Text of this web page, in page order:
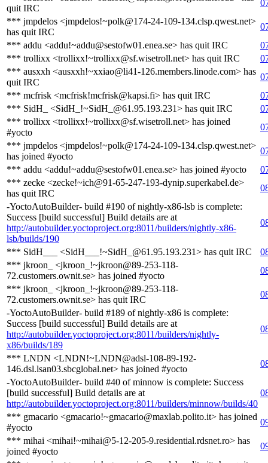
quit IRC
*** jmpdelos <jmpdelos!~polk@174-24-109-134.clsp.qwest.net>
has quit IRC
*** addu <addu!~addu@sestofw01.enea.se> has quit IRC
*** trollixx <trollixx!~trollixx@sf.wisetroll.net> has quit IRC
*** ausxxh <ausxxh!~xxiao@li41-126.members.linode.com> has
quit IRC
*** mcfrisk <mcfrisk!mcfrisk@kapsi.fi> has quit IRC
*** SidH_ <SidH_!~SidH_@61.95.193.231> has quit IRC
*** trollixx <trollixx!~trollixx@sf.wisetroll.net> has joined
#yocto
*** jmpdelos <jmpdelos!~polk@174-24-109-134.clsp.qwest.net>
has joined #yocto
*** addu <addu!~addu@sestofw01.enea.se> has joined #yocto
*** zecke <zecke!~ich@91-65-247-193-dynip.superkabel.de>
has quit IRC
-YoctoAutoBuilder- build #190 of nightly-x86-lsb is complete:
Success [build successful] Build details are at
http://autobuilder.yoctoproject.org:8011/builders/nightly-x86-
lsb/builds/190
*** SidH___ <SidH___!~SidH_@61.95.193.231> has quit IRC
*** jkroon_ <jkroon_!~jkroon@89-253-118-
72.customers.ownit.se> has joined #yocto
*** jkroon_ <jkroon_!~jkroon@89-253-118-
72.customers.ownit.se> has quit IRC
-YoctoAutoBuilder- build #189 of nightly-x86 is complete:
Success [build successful] Build details are at
http://autobuilder.yoctoproject.org:8011/builders/nightly-
x86/builds/189
*** LNDN <LNDN!~LNDN@adsl-108-89-192-
146.dsl.lsan03.sbcglobal.net> has joined #yocto
-YoctoAutoBuilder- build #40 of minnow is complete: Success
[build successful] Build details are at
http://autobuilder.yoctoproject.org:8011/builders/minnow/builds/40
*** gmacario <gmacario!~gmacario@maxlab.polito.it> has joined
#yocto
*** mihai <mihai!~mihai@5-12-205-9.residential.rdsnet.ro> has
joined #yocto